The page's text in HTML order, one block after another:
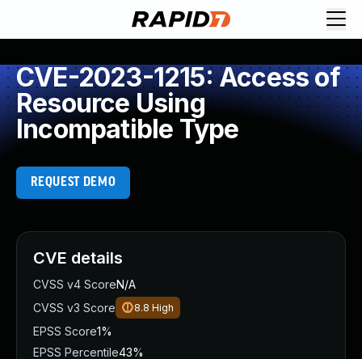
CVE-2023-1215: Access of
Resource Using
Incompatible Type
REQUEST DEMO
CVE details
CVSS v4 ScoreN/A
CVSS v3 Score
8.8 High
EPSS Score1%
EPSS Percentile43%